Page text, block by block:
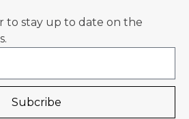
to stay up to date on the
Subcribe